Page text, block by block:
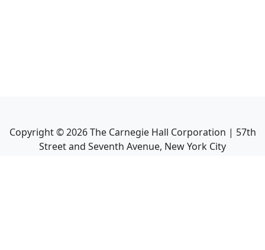
Copyright ©2026The Carnegie Hall Corporation | 57th
Street and Seventh Avenue, New York City